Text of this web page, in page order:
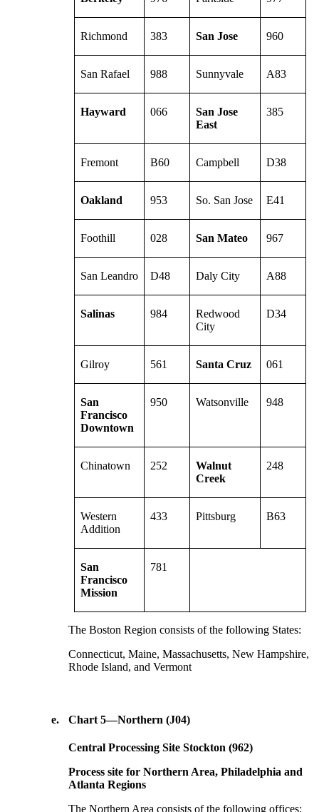
Richmond 383 San Jose 960
San Rafael 988 Sunnyvale A83
Hayward 066
San Jose
East
385
Fremont B60 Campbell D38
Oakland 953 So. San Jose E41
Foothill 028 San Mateo 967
San Leandro D48 Daly City A88
Salinas 984
Redwood
City
D34
Gilroy 561 Santa Cruz 061
San
Francisco
Downtown
950 Watsonville 948
Chinatown 252
Walnut
Creek
248
Western
Addition
433 Pittsburg B63
San
Francisco
Mission
781
The Boston Region consists of the following States:
Connecticut, Maine, Massachusetts, New Hampshire,
Rhode Island, and Vermont
e. Chart 5—Northern (J04)
Central Processing Site Stockton (962)
Process site for Northern Area, Philadelphia and
Atlanta Regions
The Northern Area consists of the following offices: